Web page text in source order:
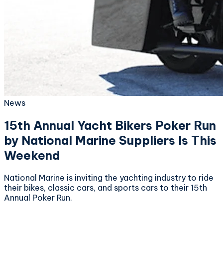
News
15th Annual Yacht Bikers Poker Run
by National Marine Suppliers Is This
Weekend
National Marine is inviting the yachting industry to ride
their bikes, classic cars, and sports cars to their 15th
Annual Poker Run.